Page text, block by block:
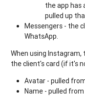
the app has
pulled up
Messengers - the
WhatsApp.
When using
the client's card (if it's
Avatar - pulled
Name - pulled